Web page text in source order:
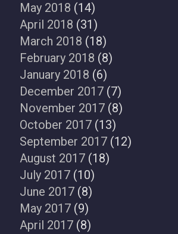
May 2018 (14)
April 2018 (31)
March 2018 (18)
February 2018 (8)
January 2018 (6)
December 2017 (7)
November 2017 (8)
October 2017 (13)
September 2017 (12)
August 2017 (18)
July 2017 (10)
June 2017 (8)
May 2017 (9)
April 2017 (8)